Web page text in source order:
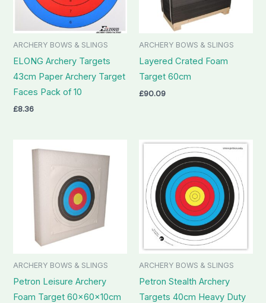
ARCHERY BOWS & SLINGS
ELONG Archery Targets
43cm Paper Archery Target
Faces Pack of 10
£8.36
ARCHERY BOWS & SLINGS
Layered Crated Foam
Target 60cm
£90.09
ARCHERY BOWS & SLINGS
Petron Leisure Archery
Foam Target 60x60x10cm
ARCHERY BOWS & SLINGS
Petron Stealth Archery
Targets 40cm Heavy Duty